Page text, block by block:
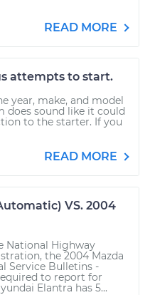
READ MORE
attempts to start.
year, make, and model
does sound like it could
to the starter. If you
READ MORE
VS. 2004
National Highway
the 2004 Mazda
Service Bulletins -
to report for
Elantra has 5...